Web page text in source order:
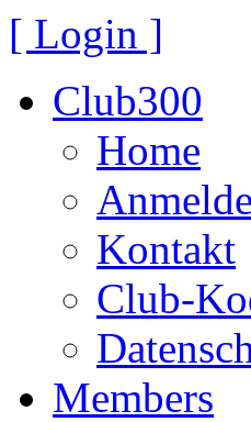
[ Login ]
Club300
Home
Kontakt
Club-
Members